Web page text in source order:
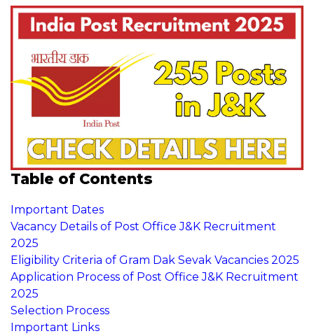
Table of Contents
Important Dates
Vacancy Details of Post Office J&K Recruitment
2025
Eligibility Criteria of Gram Dak Sevak Vacancies 2025
Application Process of Post Office J&K Recruitment
2025
Selection Process
Important Links